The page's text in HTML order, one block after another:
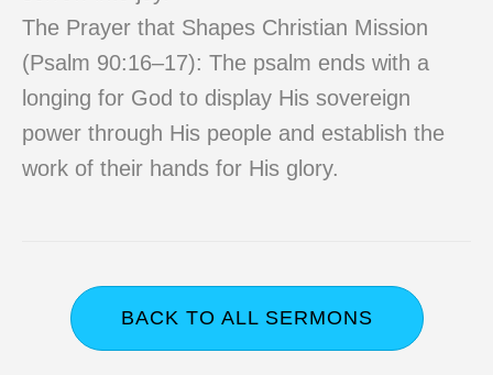
The Prayer that Shapes Christian Mission
(Psalm 90:16–17): The psalm ends with a
longing for God to display His sovereign
power through His people and establish the
work of their hands for His glory.
BACK TO ALL SERMONS